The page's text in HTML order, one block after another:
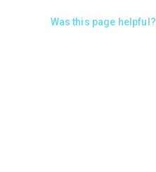
Was this page helpful?